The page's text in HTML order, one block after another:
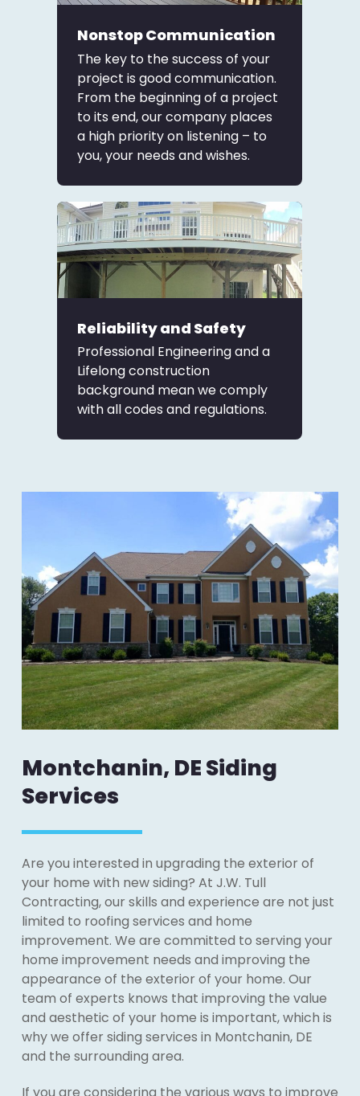
Nonstop Communication
The key to the success of your
project is good communication.
From the beginning of a project
to its end, our company places
a high priority on listening – to
you, your needs and wishes.
Reliability and Safety
Professional Engineering and a
Lifelong construction
background mean we comply
with all codes and regulations.
Montchanin, DE Siding
Services
Are you interested in upgrading the exterior of
your home with new siding? At J.W. Tull
Contracting, our skills and experience are not just
limited to roofing services and home
improvement. We are committed to serving your
home improvement needs and improving the
appearance of the exterior of your home. Our
team of experts knows that improving the value
and aesthetic of your home is important, which is
why we offer siding services in Montchanin, DE
and the surrounding area.
If you are considering the various ways to improve